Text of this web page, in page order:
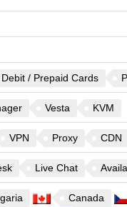
/ Prepaid Cards
Vesta KVM
VPN Proxy CDN
Live Chat
Canada